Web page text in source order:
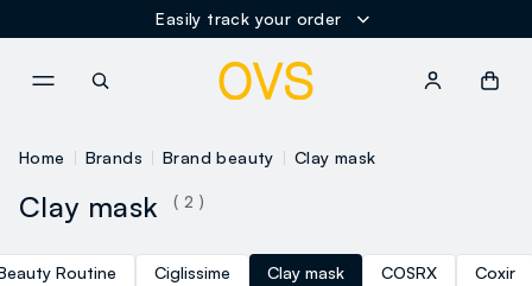
Easily track your order
Home Brands Brand beauty Clay mask
Clay mask ( 2 )
Routine Ciglissime Clay mask COSRX Coxir